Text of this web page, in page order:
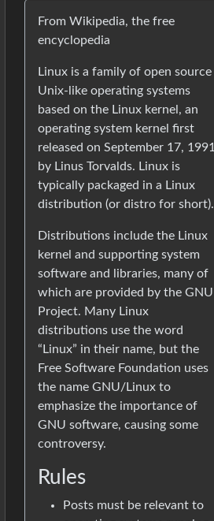
From Wikipedia, the free
encyclopedia
Linux is a family of open source
Unix-like operating systems
based on the Linux kernel, an
operating system kernel first
released on September 17, 1991
by Linus Torvalds. Linux is
typically packaged in a Linux
distribution (or distro for short).
Distributions include the Linux
kernel and supporting system
software and libraries, many of
which are provided by the GNU
Project. Many Linux
distributions use the word
“Linux” in their name, but the
Free Software Foundation uses
the name GNU/Linux to
emphasize the importance of
GNU software, causing some
controversy.
Rules
Posts must be relevant to